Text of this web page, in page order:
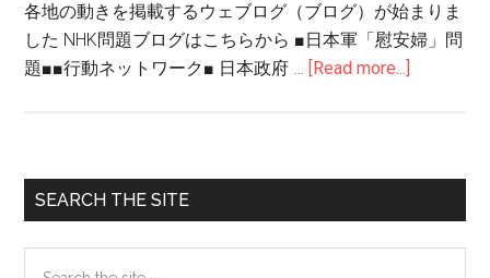
各地の動きを掲載するウェブログ（ブログ）が始まりま
した NHK問題ブログはこちらから ■日本軍「慰安婦」問
題■■行動ネットワーク■ 日本政府 … [Read more...]
改
Primary
Sidebar
SEARCH THE SITE